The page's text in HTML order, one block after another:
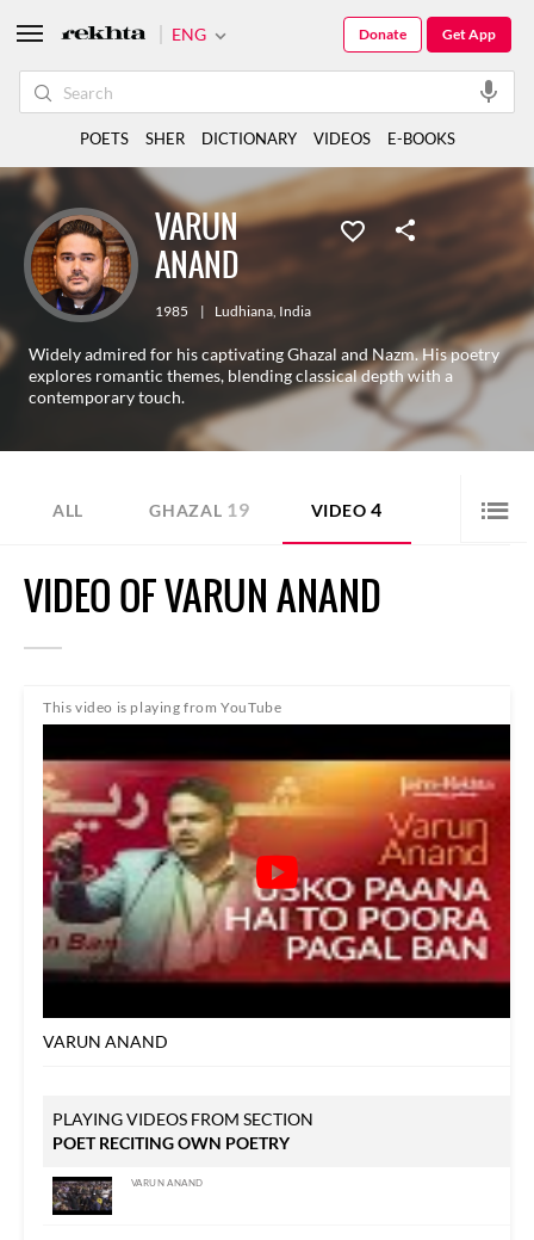
VARUN
ANAND
1985 | Ludhiana, India
Widely admired for his captivating Ghazal and Nazm. His poetry
explores romantic themes, blending classical depth with a
contemporary touch.
ALL GHAZAL 19 VIDEO 4
VIDEO OF VARUN ANAND
This video is playing from YouTube
VARUN ANAND
PLAYING VIDEOS FROM SECTION
POET RECITING OWN POETRY
VARUN ANAND
ENG Get App
Donate
POETS SHER DICTIONARY VIDEOS E-BOOKS